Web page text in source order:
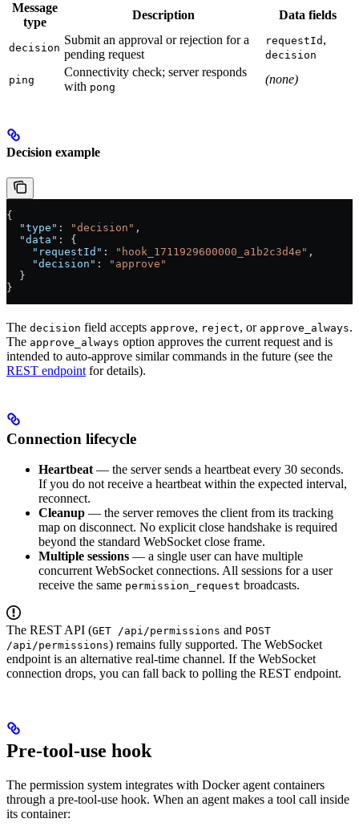
Message
type
Description Data fields
decision
Submit an approval or rejection for a
pending request
requestId ,
decision
ping
Connectivity check; server responds
with pong
(none)
Decision example
{
  "type"
: "decision" ,
  "data"
: {
    "requestId"
: "hook_1711929600000_a1b2c3d4e" ,
    "decision"
:
"approve"
  }
}
The decision field accepts approve, reject, or approve_always.
The approve_always option approves the current request and is
intended to auto-approve similar commands in the future (see the
REST endpoint for details).
Connection lifecycle
Heartbeat— the server sends a heartbeat every 30 seconds.
If you do not receive a heartbeat within the expected interval,
reconnect.
Cleanup — the server removes the client from its tracking
map on disconnect. No explicit close handshake is required
beyond the standard WebSocket close frame.
Multiple sessions — a single user can have multiple
concurrent WebSocket connections. All sessions for a user
receive the same permission_request broadcasts.
The REST API (GET /api/permissions and POST
/api/permissions) remains fully supported. The WebSocket
endpoint is an alternative real-time channel. If the WebSocket
connection drops, you can fall back to polling the REST endpoint.
Pre-tool-use hook
The permission system integrates with Docker agent containers
through a pre-tool-use hook. When an agent makes a tool call inside
its container: